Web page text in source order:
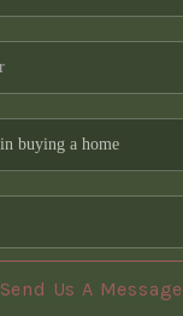
Send Us A Message